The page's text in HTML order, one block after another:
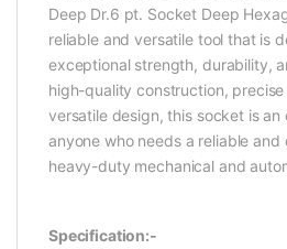
Deep Dr.6 pt. Socket Deep
reliable and versatile tool that is
exceptional strength, durability,
high-quality construction,
versatile design, this socket is
anyone who needs a reliable
heavy-duty mechanical and
Specification:-